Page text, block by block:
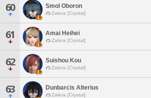
60 Smol Oboron
Zalera [Crystal]
61 Amai Heihei
Zalera [Crystal]
62 Suishou Kou
Zalera [Crystal]
63 Dunbarcis Alterius
Zalera [Crystal]